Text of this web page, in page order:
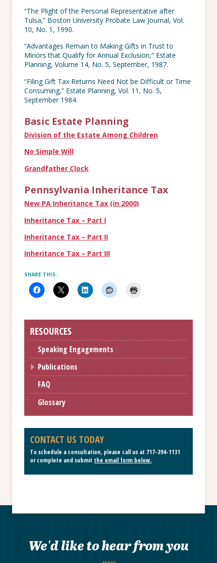
“The Plight of the Personal Representative after
Tulsa,” Boston University Probate Law Journal, Vol.
10, No. 1, 1990.
“Advantages Remain to Making Gifts in Trust to
Minors that Qualify for Annual Exclusion,” Estate
Planning, Volume 14, No. 5, September, 1987.
“Filing Gift Tax Returns Need Not be Difficult or Time
Consuming,” Estate Planning, Vol. 11, No. 5,
September 1984.
Basic Estate Planning
Division of the Estate Among Children
No Simple Will
Grandfather Clock
Pennsylvania Inheritance Tax
New PA Inheritance Tax (in 2000)
Inheritance Tax – Part I
Inheritance Tax – Part II
Inheritance Tax – Part III
SHARE THIS:
RESOURCES
Speaking Engagements
Publications
FAQ
Glossary
CONTACT US TODAY
To schedule a consultation, please call us at 717-394-1131
or complete and submit the email form below.
We'd like to hear from you